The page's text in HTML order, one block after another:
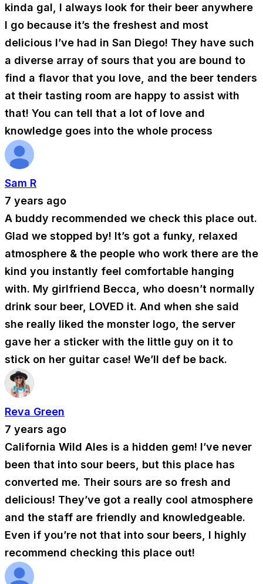
kinda gal, I always look for their beer anywhere
I go because it’s the freshest and most
delicious I’ve had in San Diego! They have such
a diverse array of sours that you are bound to
find a flavor that you love, and the beer tenders
at their tasting room are happy to assist with
that! You can tell that a lot of love and
knowledge goes into the whole process
Sam R
7 years ago
A buddy recommended we check this place out.
Glad we stopped by! It’s got a funky, relaxed
atmosphere & the people who work there are the
kind you instantly feel comfortable hanging
with. My girlfriend Becca, who doesn’t normally
drink sour beer, LOVED it. And when she said
she really liked the monster logo, the server
gave her a sticker with the little guy on it to
stick on her guitar case! We’ll def be back.
Reva Green
7 years ago
California Wild Ales is a hidden gem! I’ve never
been that into sour beers, but this place has
converted me. Their sours are so fresh and
delicious! They’ve got a really cool atmosphere
and the staff are friendly and knowledgeable.
Even if you’re not that into sour beers, I highly
recommend checking this place out!